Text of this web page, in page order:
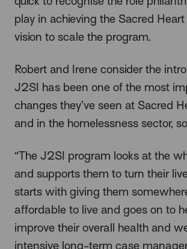
play in achieving the Sacred Heart
vision to scale the program.
Robert and Irene consider the
J2SI has been one of the most
changes they’ve seen at Sacred
and in the homelessness sector,
“The J2SI program looks at the
and supports them to turn their
starts with giving them
affordable to live and goes on to
improve their overall health and
intensive long-term case